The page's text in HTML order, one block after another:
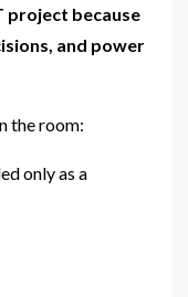
project because
and power
the room:
only as a